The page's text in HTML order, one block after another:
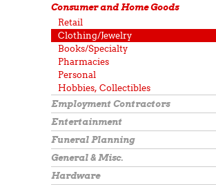
Consumer and Home Goods
Retail
Clothing/Jewelry
Books/Specialty
Pharmacies
Personal
Hobbies, Collectibles
Employment Contractors
Entertainment
Funeral Planning
General & Misc.
Hardware